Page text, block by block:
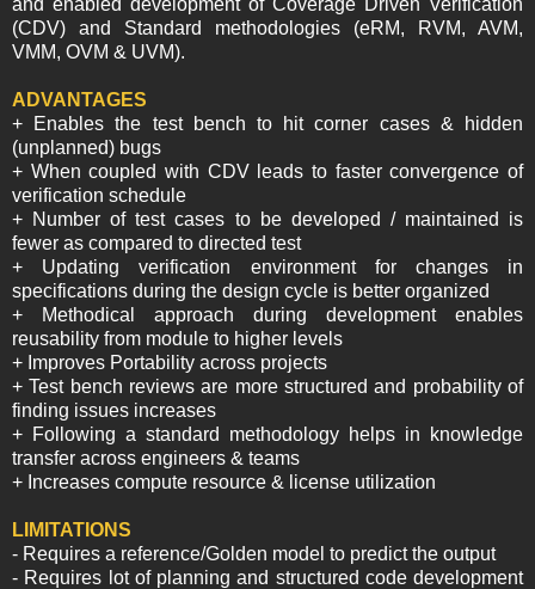
(CDV) and Standard methodologies (eRM, RVM, AVM,
VMM, OVM & UVM).
ADVANTAGES
+ Enables the test bench to hit corner cases & hidden
(unplanned) bugs
+ When coupled with CDV leads to faster convergence of
verification schedule
+ Number of test cases to be developed / maintained is
fewer as compared to directed test
+ Updating verification environment for changes in
specifications during the design cycle is better organized
+ Methodical approach during development enables
reusability from module to higher levels
+ Improves Portability across projects
+ Test bench reviews are more structured and probability of
finding issues increases
+ Following a standard methodology helps in knowledge
transfer across engineers & teams
+ Increases compute resource & license utilization
LIMITATIONS
- Requires a reference/Golden model to predict the output
- Requires lot of planning and structured code development